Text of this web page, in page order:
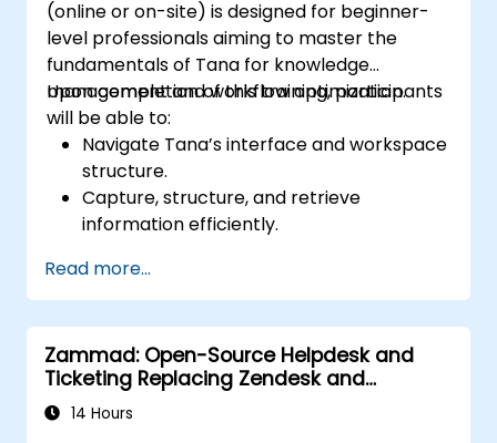
(online or on-site) is designed for beginner-
level professionals aiming to master the
fundamentals of Tana for knowledge
management and workflow optimization.
Upon completion of this training, participants
will be able to:
Navigate Tana’s interface and workspace
structure.
Capture, structure, and retrieve
information efficiently.
knowledge organization.
Set up task management workflows using
Tana’s features.
Leverage search and filtering tools to
access information quickly.
Integrate Tana into daily work processes
Read more...
Zammad: Open-Source Helpdesk and
Ticketing Replacing Zendesk and
Freshdesk
14 Hours